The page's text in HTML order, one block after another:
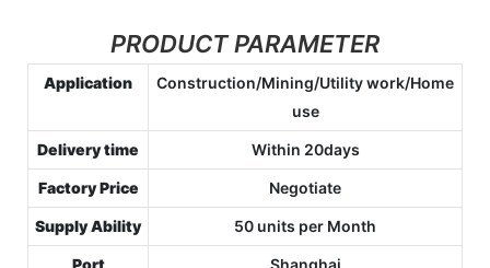
PRODUCT PARAMETER
Application
Construction/Mining/Utility work/Home
use
Delivery time Within 20days
Factory Price Negotiate
Supply Ability 50 units per Month